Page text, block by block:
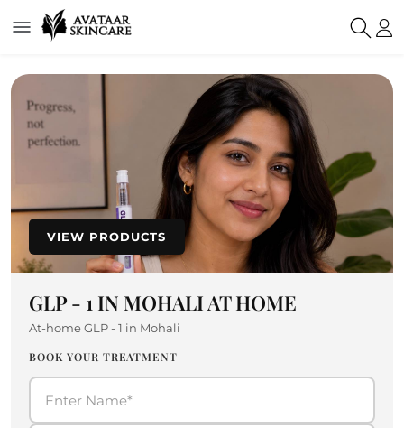
VIEW PRODUCTS
GLP - 1 IN MOHALI AT HOME
At-home GLP - 1 in Mohali
BOOK YOUR TREATMENT